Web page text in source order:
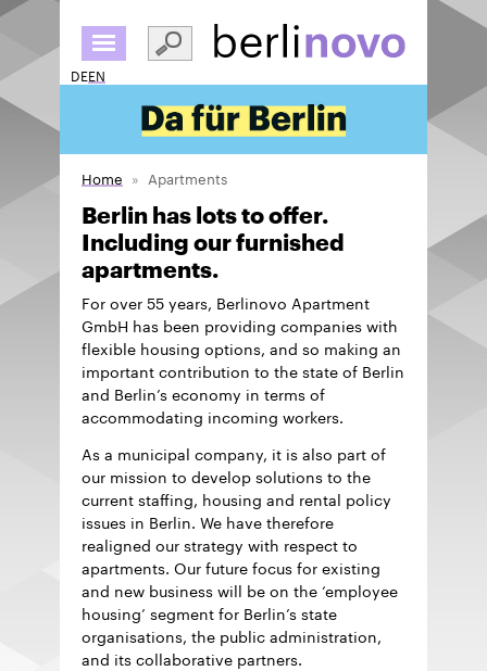
to
main
content
DEEN
Home Apartments
Berlin has lots to offer.
Including our furnished
apartments.
For over 55 years, Berlinovo Apartment
GmbH has been providing companies with
flexible housing options, and so making an
important contribution to the state of Berlin
and Berlin’s economy in terms of
accommodating incoming workers.
As a municipal company, it is also part of
our mission to develop solutions to the
current staffing, housing and rental policy
issues in Berlin. We have therefore
realigned our strategy with respect to
apartments. Our future focus for existing
and new business will be on the ‘employee
housing’ segment for Berlin’s state
organisations, the public administration,
and its collaborative partners.